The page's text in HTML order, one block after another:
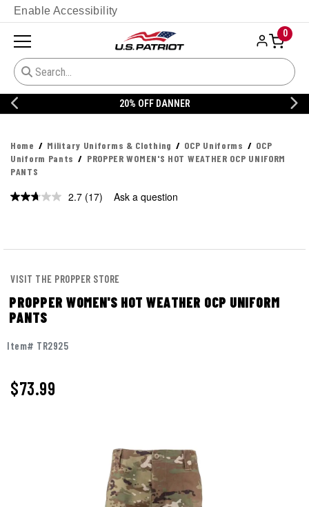
Enable Accessibility
0
20% OFF DANNER
Home Military Uniforms & Clothing OCP Uniforms
OCP
Uniform Pants
PROPPER WOMEN'S HOT WEATHER OCP UNIFORM
PANTS
2.7 Read
(17) Ask a question
VISIT THE PROPPER STORE
PROPPER WOMEN'S HOT WEATHER OCP UNIFORM
PANTS
Item# TR2925
$73.99